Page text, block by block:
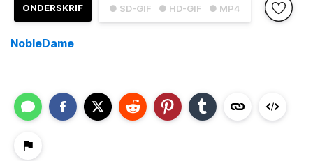
● SD-GIF ● HD-GIF ● MP4
ONDERSKRIF
NobleDame